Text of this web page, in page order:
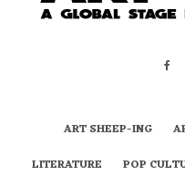
ART SHEEP-ING
LITERATURE
POP